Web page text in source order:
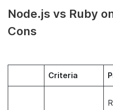
Node.js vs Ruby
Cons
Criteria